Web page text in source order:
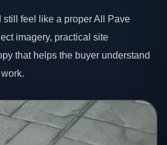
feel like a proper All Pave
imagery, practical site
that helps the buyer understand